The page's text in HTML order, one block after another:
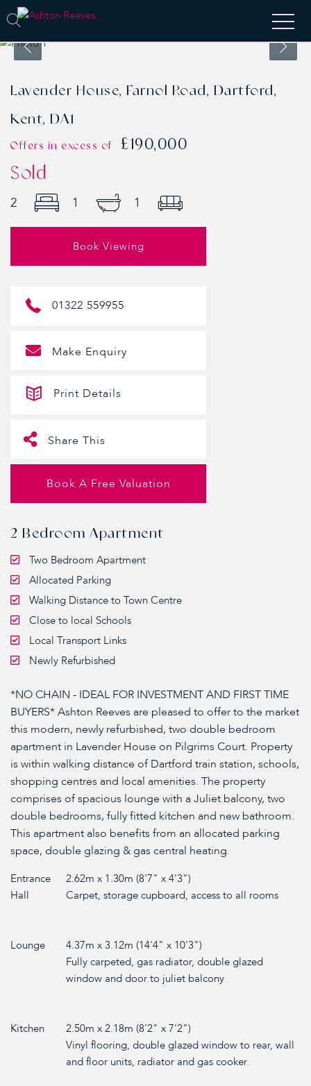
Lavender House, Farnol Road, Dartford,
Kent, DA1
Offers in excess of £190,000
Sold
2
1 1
Book Viewing
01322 559955
Make Enquiry
Print Details
Share This
Book A Free Valuation
2 Bedroom Apartment
Two Bedroom Apartment
Allocated Parking
Walking Distance to Town Centre
Close to local Schools
Local Transport Links
Newly Refurbished
*NO CHAIN - IDEAL FOR INVESTMENT AND FIRST TIME
BUYERS* Ashton Reeves are pleased to offer to the market
this modern, newly refurbished, two double bedroom
apartment in Lavender House on Pilgrims Court. Property
is within walking distance of Dartford train station, schools,
shopping centres and local amenities. The property
comprises of spacious lounge with a Juliet balcony, two
double bedrooms, fully fitted kitchen and new bathroom.
This apartment also benefits from an allocated parking
space, double glazing & gas central heating.
Entrance
Hall
2.62m x 1.30m (8'7" x 4'3")
Carpet, storage cupboard, access to all rooms
Lounge
4.37m x 3.12m (14'4" x 10'3")
Fully carpeted, gas radiator, double glazed
window and door to juliet balcony
Kitchen
2.50m x 2.18m (8'2" x 7'2")
Vinyl flooring, double glazed window to rear, wall
and floor units, radiator and gas cooker